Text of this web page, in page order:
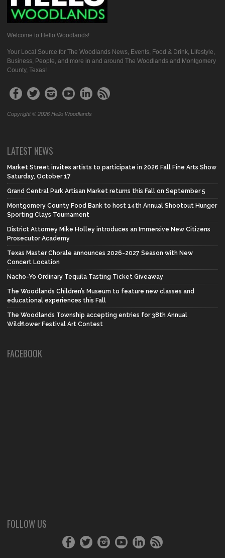
Welcome to Hello Woodlands!
Your Local Source for The Woodlands News, Events, Food & Drink, Lifestyle,
Business, People, and more in and around The Woodlands and Montgomery
County, Texas!
Copyright © 2026 Hello Woodlands
LATEST NEWS
Market Street invites artists to participate in 2026 Fall Fine Arts Show
Saturday, October 17
Grand Central Park Artisan Market returns this Fall on September 5
Montgomery County Food Bank to host 14th Annual Shootout Hunger
Sporting Clays Tournament
District Attorney Mike Holley introduces an Immersive New Citizens
Prosecutor Academy
Texas Master Chorale announces 2026-2027 Season with New
Concert Location
Nacho-Yo Ordinary Tequila Tasting Ticket Giveaway
The Woodlands Children’s Museum to feature new classes and
educational experiences this Fall
The Woodlands Township accepting entries for 38th Annual
Wildflower Festival Art Contest
FACEBOOK
FOLLOW US